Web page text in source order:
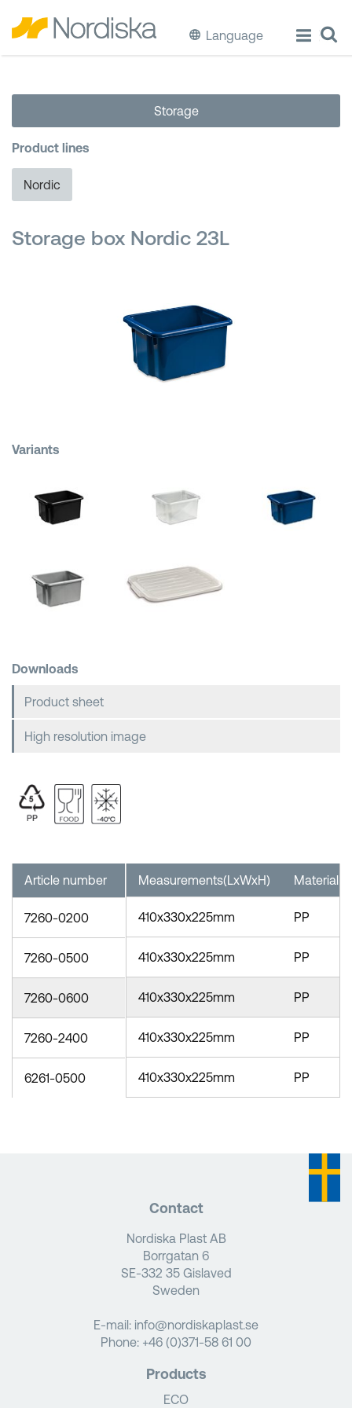
Language
Cook & Store Food
Wash & Clean
Storage
Buckets & Bins
Shopping Baskets
Storage
Product lines
Nordic
Storage box Nordic 23L
Variants
Downloads
Product sheet
High resolution image
Measurements(LxWxH) Material
410x330x225mm PP
410x330x225mm PP
410x330x225mm PP
410x330x225mm PP
410x330x225mm PP
Article number
7260-0200
7260-0500
7260-0600
7260-2400
6261-0500
Contact
Nordiska Plast AB
Borrgatan 6
SE-332 35 Gislaved
Sweden
E-mail: info@nordiskaplast.se
Phone: +46 (0)371-58 61 00
Products
ECO